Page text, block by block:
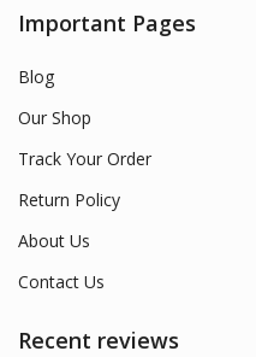
Important Pages
Blog
Our Shop
Track Your Order
Return Policy
About Us
Contact Us
Recent reviews